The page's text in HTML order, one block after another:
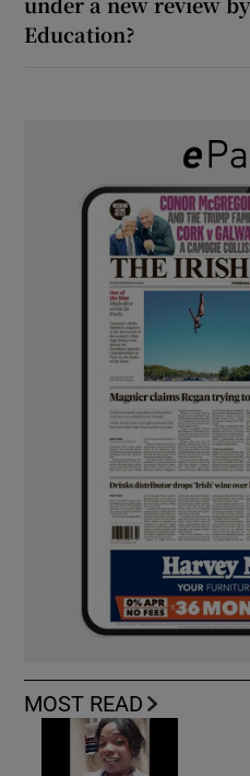
Education?
MOST READ